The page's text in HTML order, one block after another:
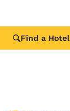
Find a Hotel